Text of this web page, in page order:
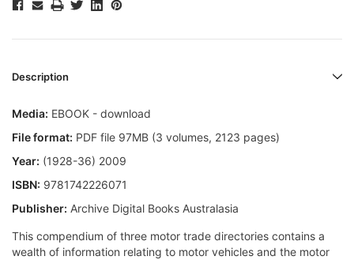
Description
Media: EBOOK - download
File format: PDF file 97MB (3 volumes, 2123 pages)
Year: (1928-36) 2009
ISBN: 9781742226071
Publisher: Archive Digital Books Australasia
This compendium of three motor trade directories contains a
wealth of information relating to motor vehicles and the motor